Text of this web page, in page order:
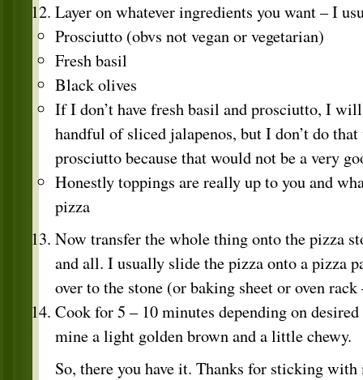
Layer on whatever ingredients you want – I
Prosciutto (obvs not vegan or vegetarian)
Fresh basil
Black olives
If I don’t have fresh basil and prosciutto, I
handful of sliced jalapenos, but I don’t do
prosciutto because that would not be a very
Honestly toppings are really up to you and
pizza
Now transfer the whole thing onto the pizza
and all. I usually slide the pizza onto a pizza
over to the stone (or baking sheet or oven
Cook for 5 – 10 minutes depending on
mine a light golden brown and a little chewy.
So, there you have it. Thanks for sticking